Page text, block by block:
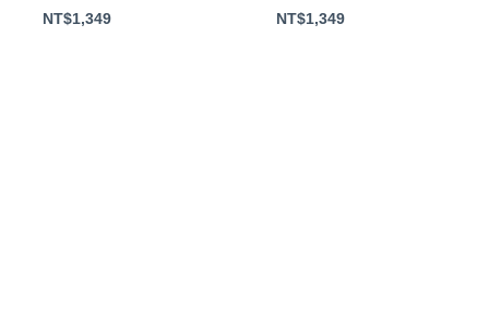
NT$1,349 NT$1,349